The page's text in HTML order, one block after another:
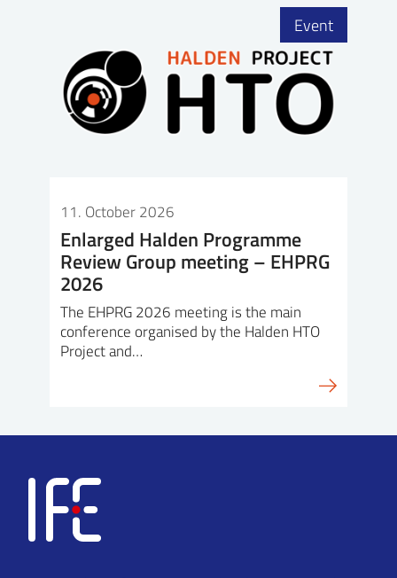
11. October 2026
Enlarged Halden Programme
Review Group meeting – EHPRG
2026
The EHPRG 2026 meeting is the main
conference organised by the Halden HTO
Project and…
Event